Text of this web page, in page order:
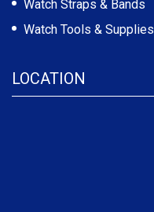
Watch Straps & Bands
Watch Tools & Supplies
LOCATION